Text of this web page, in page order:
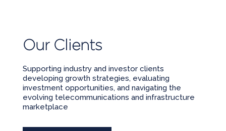
Our Clients
Supporting industry and investor clients
developing growth strategies, evaluating
investment opportunities, and navigating the
evolving telecommunications and infrastructure
marketplace